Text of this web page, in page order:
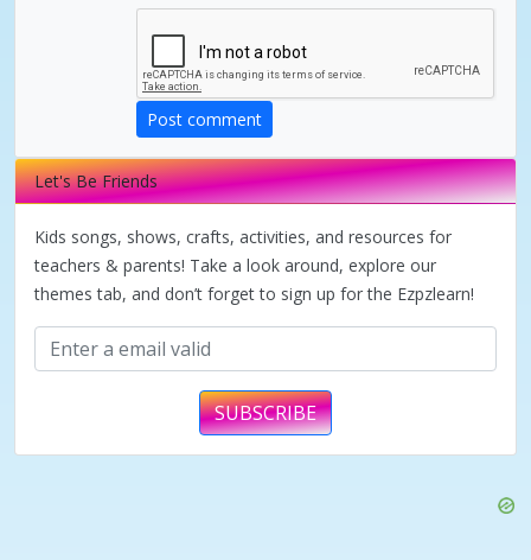
o
Post comment
Let's Be Friends
Kids songs, shows, crafts, activities, and resources for
teachers & parents! Take a look around, explore our
themes tab, and don’t forget to sign up for the Ezpzlearn!
SUBSCRIBE